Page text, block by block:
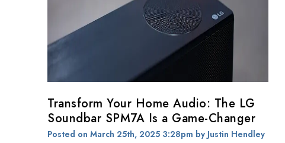
Transform Your Home Audio: The LG
Soundbar SPM7A Is a Game-Changer
Posted on March 25th, 2025 3:28pm by Justin Hendley